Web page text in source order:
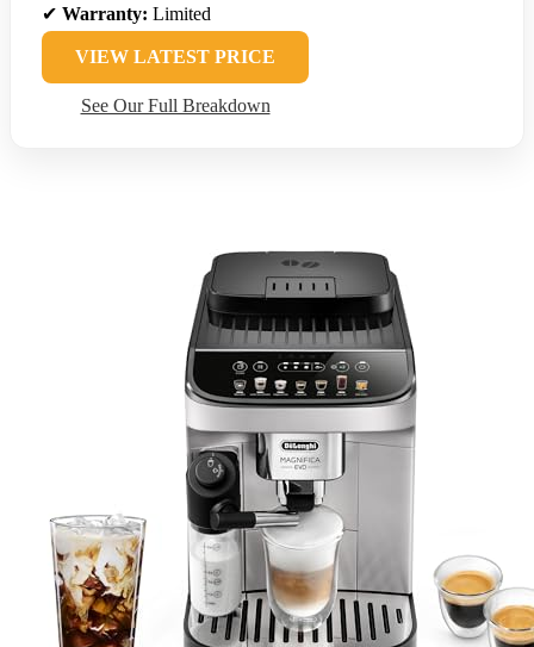
✔ Warranty: Limited
VIEW LATEST PRICE
See Our Full Breakdown